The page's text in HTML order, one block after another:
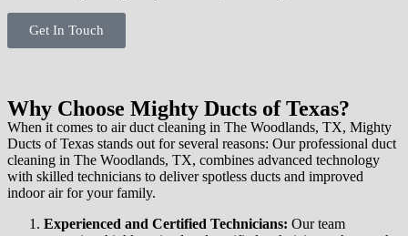
Get In Touch
Why Choose Mighty Ducts of Texas?
When it comes to air duct cleaning in The Woodlands, TX, Mighty
Ducts of Texas stands out for several reasons: Our professional duct
cleaning in The Woodlands, TX, combines advanced technology
with skilled technicians to deliver spotless ducts and improved
indoor air for your family.
Experienced and Certified Technicians: Our team